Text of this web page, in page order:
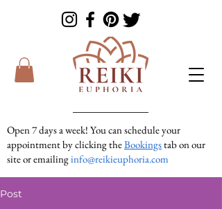
Open 7 days a week! You can schedule your
appointment by clicking theBookingstab on our
site or emailinginfo@reikieuphoria.com
If we don’t answer your call right away we are
Post